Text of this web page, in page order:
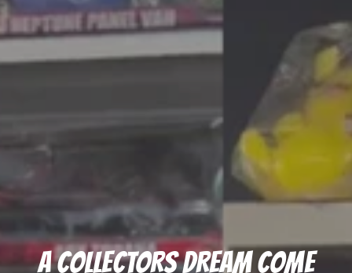
A COLLECTORS DREAM COME